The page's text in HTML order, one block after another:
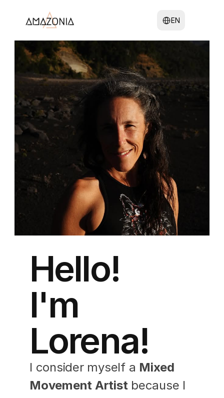
EN
Hello!
I'm
Lorena!
I consider myself a Mixed
Movement Artist because I